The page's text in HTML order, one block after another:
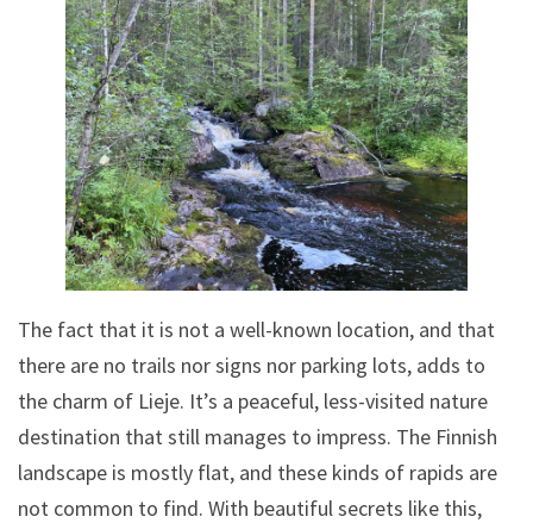
The fact that it is not a well-known location, and that
there are no trails nor signs nor parking lots, adds to
the charm of Lieje. It’s a peaceful, less-visited nature
destination that still manages to impress. The Finnish
landscape is mostly flat, and these kinds of rapids are
not common to find. With beautiful secrets like this,